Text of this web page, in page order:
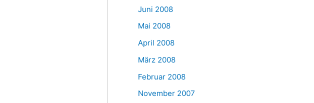
Juni 2008
Mai 2008
April 2008
März 2008
Februar 2008
November 2007